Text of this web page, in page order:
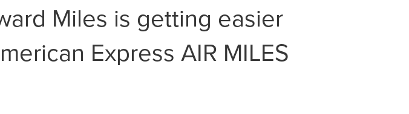
Miles is getting easier
Express AIR MILES